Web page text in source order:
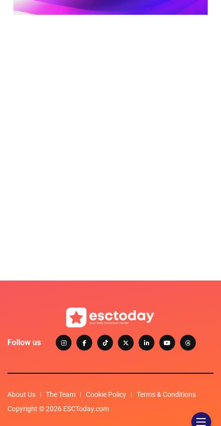
Follow us
About Us The Team Cookie Policy
Terms & Conditions
Copyright © 2026 ESCToday.com